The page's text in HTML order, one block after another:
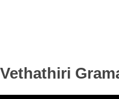
Vethathiri